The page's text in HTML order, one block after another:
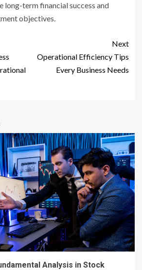
long-term financial success and
objectives.
Next
Operational Efficiency Tips
Every Business Needs
Analysis in Stock